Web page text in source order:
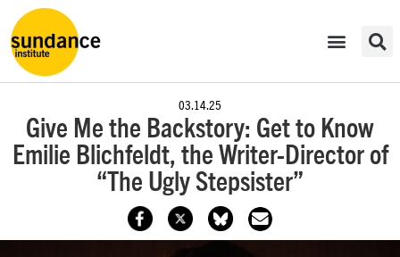
03.14.25
Give Me the Backstory: Get to Know
Emilie Blichfeldt, the Writer-Director of
“The Ugly Stepsister”